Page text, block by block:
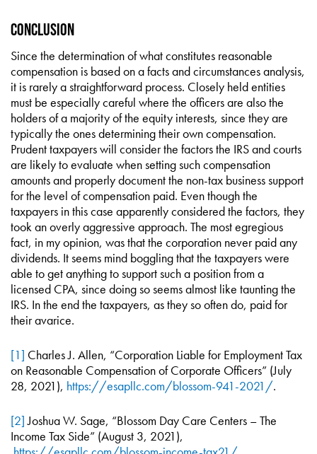
Conclusion
Since the determination of what constitutes reasonable
compensation is based on a facts and circumstances analysis,
it is rarely a straightforward process. Closely held entities
must be especially careful where the officers are also the
holders of a majority of the equity interests, since they are
typically the ones determining their own compensation.
Prudent taxpayers will consider the factors the IRS and courts
are likely to evaluate when setting such compensation
amounts and properly document the non-tax business support
for the level of compensation paid. Even though the
taxpayers in this case apparently considered the factors, they
took an overly aggressive approach. The most egregious
fact, in my opinion, was that the corporation never paid any
dividends. It seems mind boggling that the taxpayers were
able to get anything to support such a position from a
licensed CPA, since doing so seems almost like taunting the
IRS. In the end the taxpayers, as they so often do, paid for
their avarice.
[1] Charles J. Allen, “Corporation Liable for Employment Tax
on Reasonable Compensation of Corporate Officers” (July
28, 2021), https://esapllc.com/blossom-941-2021/.
[2]Joshua W. Sage, “Blossom Day Care Centers – The
Income Tax Side” (August 3, 2021),